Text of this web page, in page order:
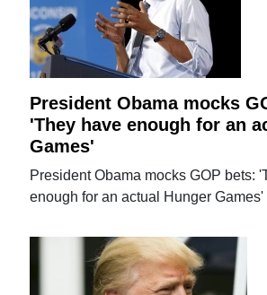
President Obama mocks
'They have enough for an
Games'
President Obama mocks GOP bets:
enough for an actual Hunger Games'